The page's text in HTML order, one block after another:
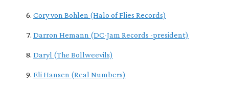
Cory von Bohlen (Halo of Flies Records)
Darron Hemann (DC-Jam Records -president)
Daryl (The Bollweevils)
Eli Hansen (Real Numbers)